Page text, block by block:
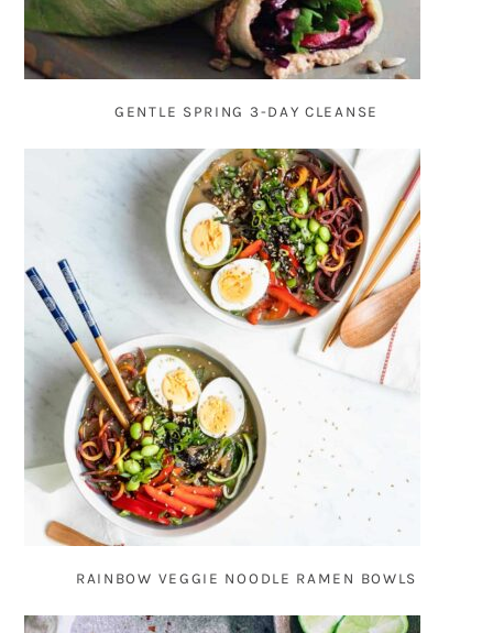
GENTLE SPRING 3-DAY CLEANSE
RAINBOW VEGGIE NOODLE RAMEN BOWLS